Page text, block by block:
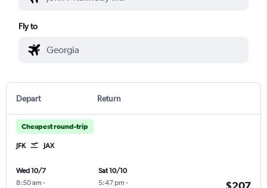
Fly to
Depart Return
Cheapest round-trip
JFK JAX
Wed 10/7
8:50 am -
Sat 10/10
5:47 pm -
$207